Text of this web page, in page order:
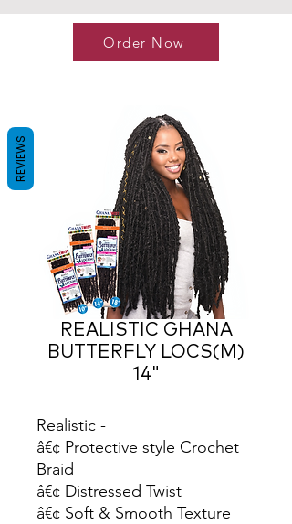
Order Now
REALISTIC GHANA
BUTTERFLY LOCS(M)
14"
Realistic -
â€¢ Protective style Crochet
Braid
â€¢ Distressed Twist
â€¢ Soft & Smooth Texture
REVIEWS